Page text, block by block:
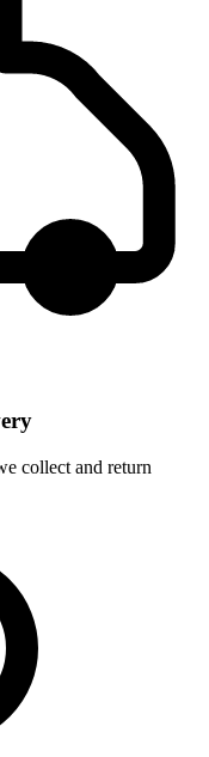
collect and return